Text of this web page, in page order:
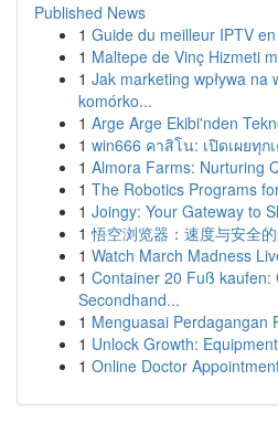
Published News
1 Guide du meilleur IPTV
1 Maltepe de Vinç Hizmeti
1 Jak marketing wpływa na
komórko...
1 Arge Arge Ekibi'nden
1 win666 คาสิโน: เปิดเผยทุ
1 Almora Farms: Nurturing
1 The Robotics Programs
1 Joingy: Your Gateway to
1 悟空浏览器：速度与安全
1 Watch March Madness
1 Container 20 Fuß kaufen:
Secondhand...
1 Menguasai Perdagangan
1 Unlock Growth:
1 Online Doctor